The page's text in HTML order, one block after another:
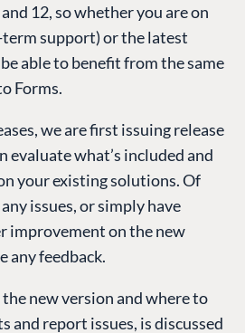
12, so whether you are on
term support) or the latest
able to benefit from the same
Forms.
we are first issuing release
evaluate what’s included and
your existing solutions. Of
issues, or simply have
improvement on the new
any feedback.
new version and where to
and report issues, is discussed